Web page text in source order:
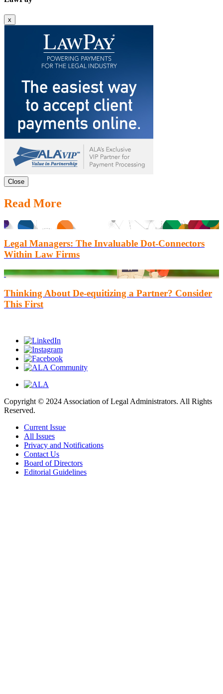
x
Close
Read More
Legal Managers: The Invaluable Dot-Connectors
Within Law Firms
Thinking About De-equitizing a Partner? Consider
This First
Copyright © 2024 Association of Legal Administrators. All Rights
Reserved.
Current Issue
All Issues
Privacy and Notifications
Contact Us
Board of Directors
Editorial Guidelines